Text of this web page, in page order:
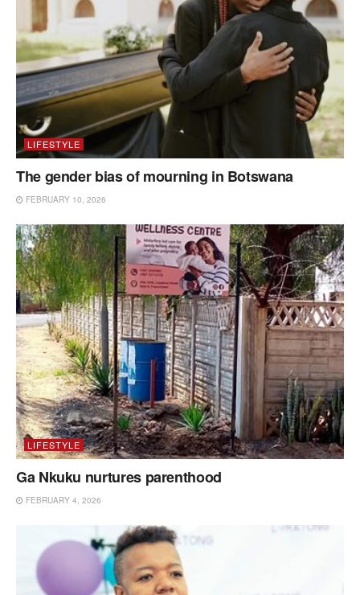
LIFESTYLE
The gender bias of mourning in Botswana
FEBRUARY 10, 2026
LIFESTYLE
Ga Nkuku nurtures parenthood
FEBRUARY 4, 2026